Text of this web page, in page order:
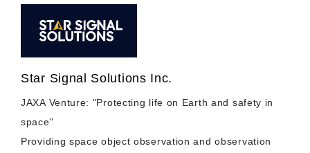
Star Signal Solutions Inc.
JAXA Venture: "Protecting life on Earth and safety in
space"
Providing space object observation and observation